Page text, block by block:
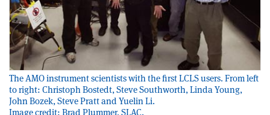
The AMO instrument scientists with the first LCLS users. From left
to right: Christoph Bostedt, Steve Southworth, Linda Young,
John Bozek, Steve Pratt and Yuelin Li.
Image credit: Brad Plummer, SLAC.